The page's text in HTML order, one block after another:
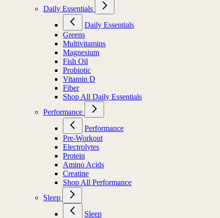
Daily Essentials
Daily Essentials
Greens
Multivitamins
Magnesium
Fish Oil
Probiotic
Vitamin D
Fiber
Shop All Daily Essentials
Performance
Performance
Pre-Workout
Electrolytes
Protein
Amino Acids
Creatine
Shop All Performance
Sleep
Sleep